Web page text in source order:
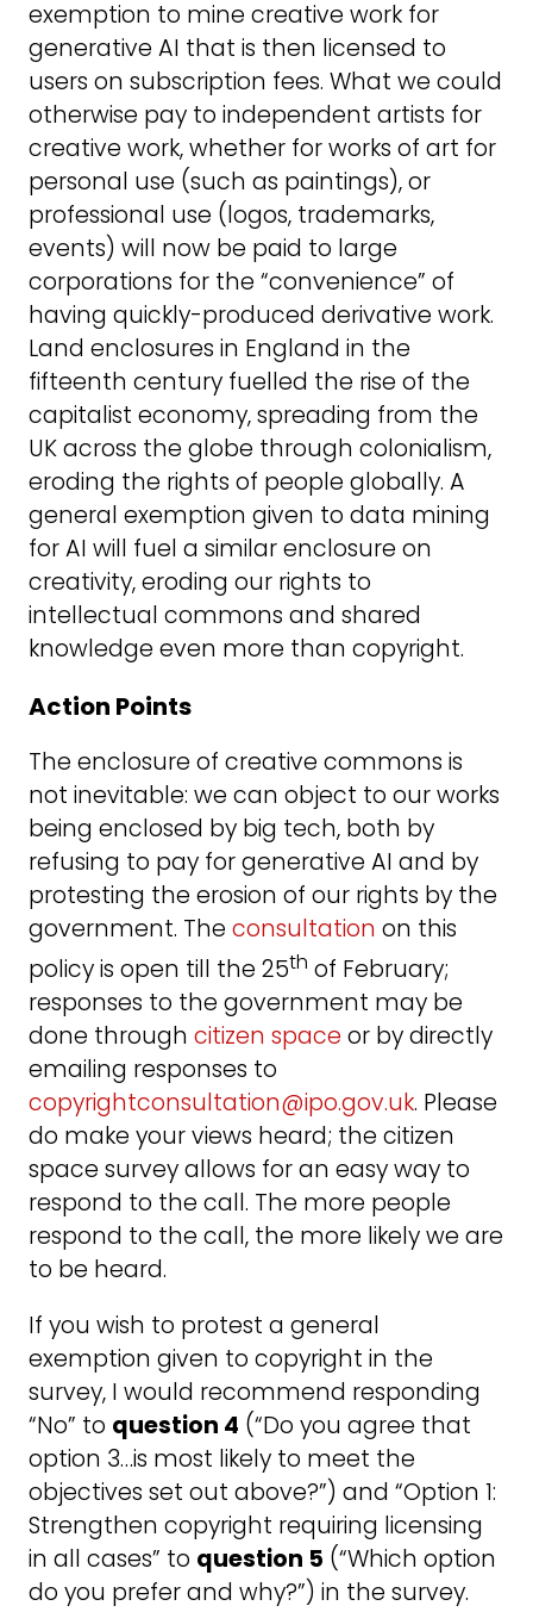
exemption to mine creative work for
generative AI that is then licensed to
users on subscription fees. What we could
otherwise pay to independent artists for
creative work, whether for works of art for
personal use (such as paintings), or
professional use (logos, trademarks,
events) will now be paid to large
corporations for the “convenience” of
having quickly-produced derivative work.
Land enclosures in England in the
fifteenth century fuelled the rise of the
capitalist economy, spreading from the
UK across the globe through colonialism,
eroding the rights of people globally. A
general exemption given to data mining
for AI will fuel a similar enclosure on
creativity, eroding our rights to
intellectual commons and shared
knowledge even more than copyright.
Action Points
The enclosure of creative commons is
not inevitable: we can object to our works
being enclosed by big tech, both by
refusing to pay for generative AI and by
protesting the erosion of our rights by the
government. The consultation on this
policy is open till the 25th of February;
responses to the government may be
done through citizen space or by directly
emailing responses to
copyrightconsultation@ipo.gov.uk. Please
do make your views heard; the citizen
space survey allows for an easy way to
respond to the call. The more people
respond to the call, the more likely we are
to be heard.
If you wish to protest a general
exemption given to copyright in the
survey, I would recommend responding
“No” to question 4 (“Do you agree that
option 3…is most likely to meet the
objectives set out above?”) and “Option 1:
Strengthen copyright requiring licensing
in all cases” to question 5 (“Which option
do you prefer and why?”) in the survey.